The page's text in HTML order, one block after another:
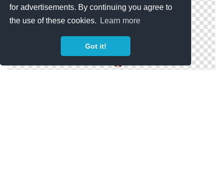
for advertisements. By continuing you agree to
the use of these cookies.
Learn more
Got it!